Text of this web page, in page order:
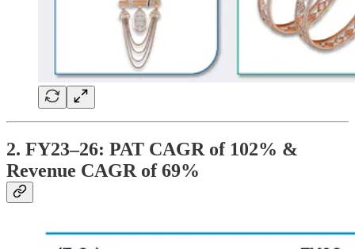
2. FY23–26: PAT CAGR of 102% &
Revenue CAGR of 69%